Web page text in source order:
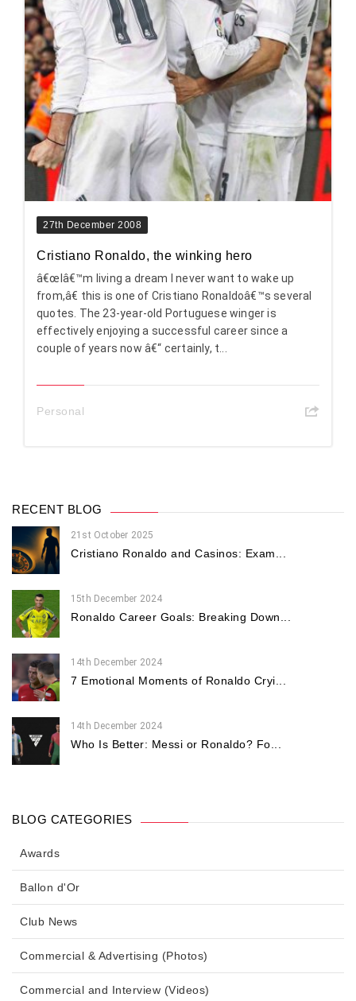
27th December 2008
Cristiano Ronaldo, the winking hero
â€œIâ€™m living a dream I never want to wake up
from,â€ this is one of Cristiano Ronaldoâ€™s several
quotes. The 23-year-old Portuguese winger is
effectively enjoying a successful career since a
couple of years now â€“ certainly, t...
Personal
RECENT BLOG
21st October 2025
Cristiano Ronaldo and Casinos: Exam...
15th December 2024
Ronaldo Career Goals: Breaking Down...
14th December 2024
7 Emotional Moments of Ronaldo Cryi...
14th December 2024
Who Is Better: Messi or Ronaldo? Fo...
BLOG CATEGORIES
Awards
Ballon d'Or
Club News
Commercial & Advertising (Photos)
Commercial and Interview (Videos)